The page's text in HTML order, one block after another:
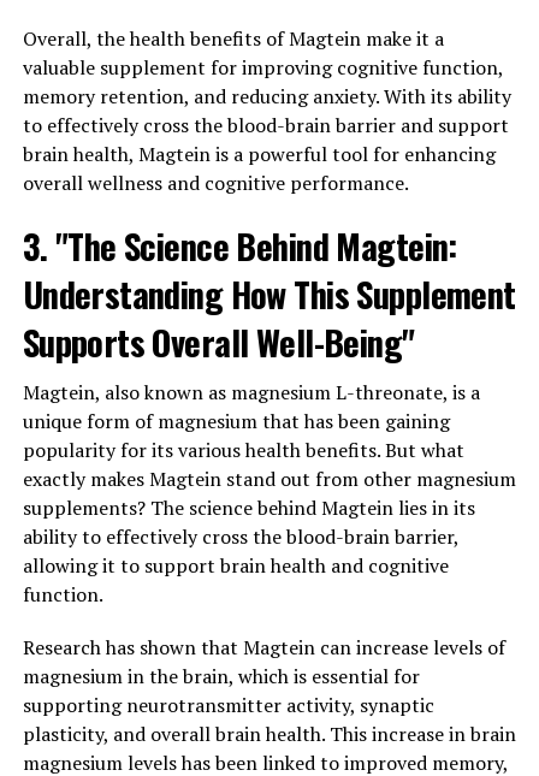
Overall, the health benefits of Magtein make it a
valuable supplement for improving cognitive function,
memory retention, and reducing anxiety. With its ability
to effectively cross the blood-brain barrier and support
brain health, Magtein is a powerful tool for enhancing
overall wellness and cognitive performance.
3. "The Science Behind Magtein:
Understanding How This Supplement
Supports Overall Well-Being"
Magtein, also known as magnesium L-threonate, is a
unique form of magnesium that has been gaining
popularity for its various health benefits. But what
exactly makes Magtein stand out from other magnesium
supplements? The science behind Magtein lies in its
ability to effectively cross the blood-brain barrier,
allowing it to support brain health and cognitive
function.
Research has shown that Magtein can increase levels of
magnesium in the brain, which is essential for
supporting neurotransmitter activity, synaptic
plasticity, and overall brain health. This increase in brain
magnesium levels has been linked to improved memory,